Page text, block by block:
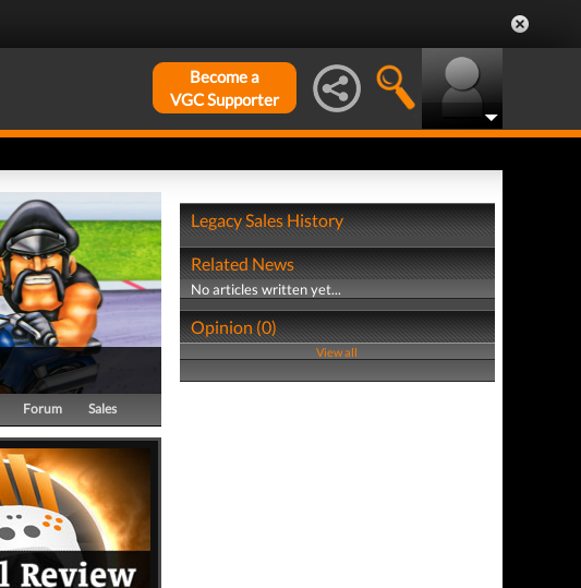
Become a
VGC Supporter
Forum Sales
Legacy Sales History
Related News
No articles written yet...
Opinion (0)
View all